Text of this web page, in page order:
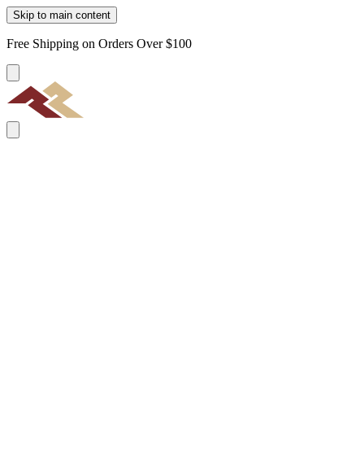
Skip to main content
Free Shipping on Orders Over $100